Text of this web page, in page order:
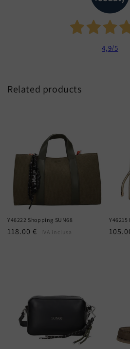
4,9/5
Related products
Y46222 Shopping SUN68
Regular
118.00 € IVA inclusa
Y46215